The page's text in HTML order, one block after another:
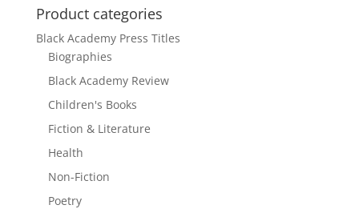
Product categories
Black Academy Press Titles
Biographies
Black Academy Review
Children's Books
Fiction & Literature
Health
Non-Fiction
Poetry